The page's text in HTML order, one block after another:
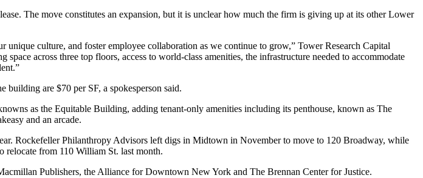
The move constitutes an expansion, but it is unclear how much the firm is giving up at its other Lower
culture, and foster employee collaboration as we continue to grow,” Tower Research Capital
across three top floors, access to world-class amenities, the infrastructure needed to accommodate
are $70 per SF, a spokesperson said.
as the Equitable Building, adding tenant-only amenities including its penthouse, known as The
and an arcade.
Rockefeller Philanthropy Advisors left digs in Midtown in November to move to 120 Broadway, while
relocate from 110 William St. last month.
Publishers, the Alliance for Downtown New York and The Brennan Center for Justice.